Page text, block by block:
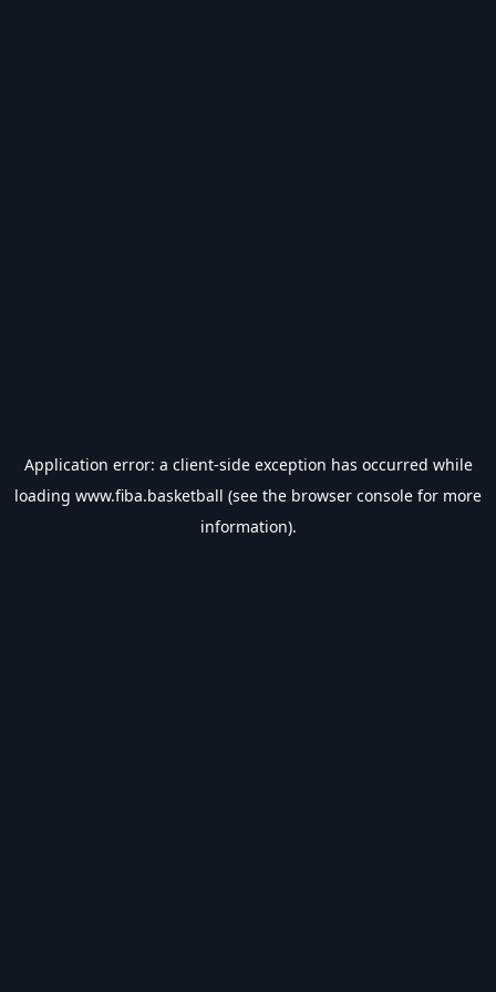
Application error: a client-side exception has occurred while
loading www.fiba.basketball (see the browser console for more
information).